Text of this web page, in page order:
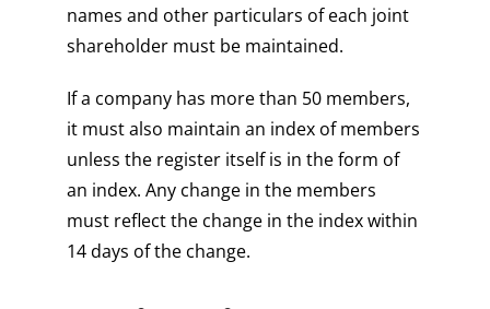
names and other particulars of each joint
shareholder must be maintained.
If a company has more than 50 members,
it must also maintain an index of members
unless the register itself is in the form of
an index. Any change in the members
must reflect the change in the index within
14 days of the change.